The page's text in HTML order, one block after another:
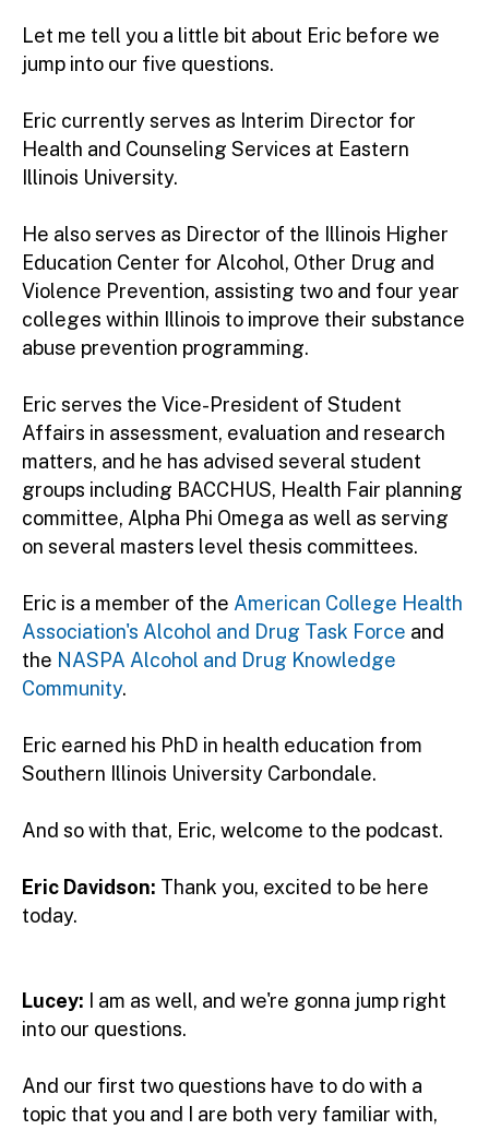
Let me tell you a little bit about Eric before we
jump into our five questions.
Eric currently serves as Interim Director for
Health and Counseling Services at Eastern
Illinois University.
He also serves as Director of the Illinois Higher
Education Center for Alcohol, Other Drug and
Violence Prevention, assisting two and four year
colleges within Illinois to improve their substance
abuse prevention programming.
Eric serves the Vice-President of Student
Affairs in assessment, evaluation and research
matters, and he has advised several student
groups including BACCHUS, Health Fair planning
committee, Alpha Phi Omega as well as serving
on several masters level thesis committees.
Eric is a member of the American College Health
Association's Alcohol and Drug Task Force and
the NASPA Alcohol and Drug Knowledge
Community.
Eric earned his PhD in health education from
Southern Illinois University Carbondale.
And so with that, Eric, welcome to the podcast.
Eric Davidson: Thank you, excited to be here
today.
Lucey:
I am as well, and we're gonna jump right
into our questions.
And our first two questions have to do with a
topic that you and I are both very familiar with,